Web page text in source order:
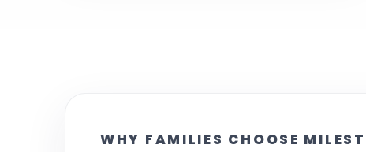
WHY FAMILIES CHOOSE